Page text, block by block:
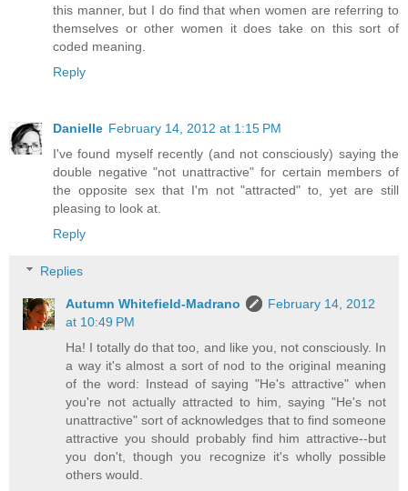
this manner, but I do find that when women are referring to
themselves or other women it does take on this sort of
coded meaning.
Reply
Danielle February 14, 2012 at 1:15 PM
I've found myself recently (and not consciously) saying the
double negative "not unattractive" for certain members of
the opposite sex that I'm not "attracted" to, yet are still
pleasing to look at.
Reply
Replies
Autumn Whitefield-Madrano
February 14, 2012
at 10:49 PM
Ha! I totally do that too, and like you, not consciously. In
a way it's almost a sort of nod to the original meaning
of the word: Instead of saying "He's attractive" when
you're not actually attracted to him, saying "He's not
unattractive" sort of acknowledges that to find someone
attractive you should probably find him attractive--but
you don't, though you recognize it's wholly possible
others would.